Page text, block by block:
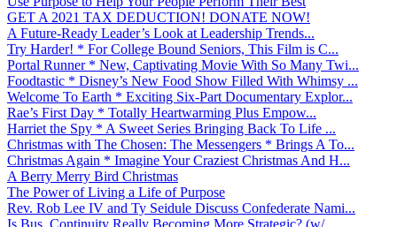
GET A 2021 TAX DEDUCTION! DONATE NOW!
A Future-Ready Leader’s Look at Leadership Trends...
Try Harder! * For College Bound Seniors, This Film is C...
Portal Runner * New, Captivating Movie With So Many Twi...
Foodtastic * Disney’s New Food Show Filled With Whimsy ...
Welcome To Earth * Exciting Six-Part Documentary Explor...
Rae’s First Day * Totally Heartwarming Plus Empow...
Harriet the Spy * A Sweet Series Bringing Back To Life ...
Christmas with The Chosen: The Messengers * Brings A To...
Christmas Again * Imagine Your Craziest Christmas And H...
A Berry Merry Bird Christmas
The Power of Living a Life of Purpose
Rev. Rob Lee IV and Ty Seidule Discuss Confederate Nami...
Is Bus. Continuity Really Becoming More Strategic? (w/ ...